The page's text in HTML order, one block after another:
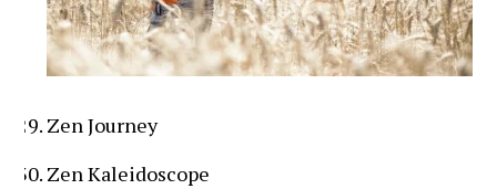
Zen Journey
Zen Kaleidoscope